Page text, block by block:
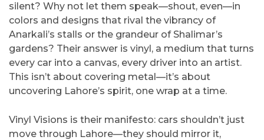
silent? Why not let them speak—shout, even—in
colors and designs that rival the vibrancy of
Anarkali’s stalls or the grandeur of Shalimar’s
gardens? Their answer is vinyl, a medium that turns
every car into a canvas, every driver into an artist.
This isn’t about covering metal—it’s about
uncovering Lahore’s spirit, one wrap at a time.
Vinyl Visions is their manifesto: cars shouldn’t just
move through Lahore—they should mirror it,